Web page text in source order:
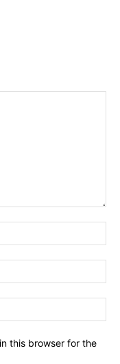
this browser for the